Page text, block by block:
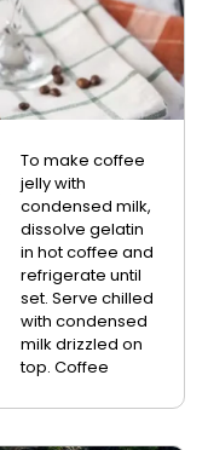
To make coffee
jelly with
condensed milk,
dissolve gelatin
in hot coffee and
refrigerate until
set. Serve chilled
with condensed
milk drizzled on
top. Coffee